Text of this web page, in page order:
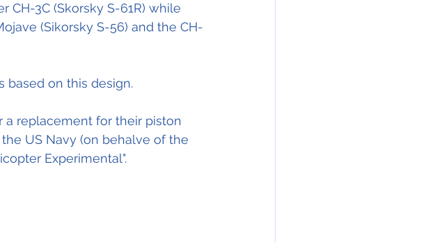
CH-3C (Skorsky S-61R) while
(Sikorsky S-56) and the CH-
based on this design.
a replacement for their piston
US Navy (on behalve of the
Experimental".